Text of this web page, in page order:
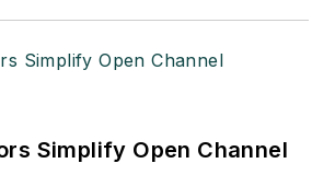
Simplify Open Channel